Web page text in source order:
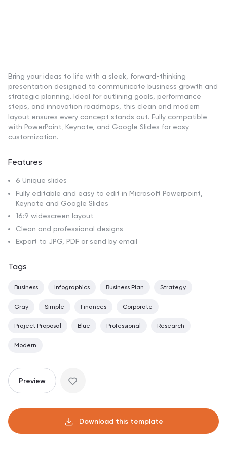
Bring your ideas to life with a sleek, forward-thinking
presentation designed to communicate business growth and
strategic planning. Ideal for outlining goals, performance
steps, and innovation roadmaps, this clean and modern
layout ensures every concept stands out. Fully compatible
with PowerPoint, Keynote, and Google Slides for easy
customization.
Features
6 Unique slides
Fully editable and easy to edit in Microsoft Powerpoint,
Keynote and Google Slides
16:9 widescreen layout
Clean and professional designs
Export to JPG, PDF or send by email
Tags
Business Infographics Business Plan Strategy
Gray Simple Finances Corporate
Project Proposal Blue Professional Research
Modern
Preview
Download this template